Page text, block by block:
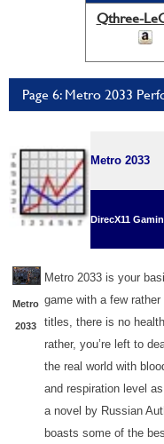
Qthree-
Page 6: Metro 2033
Metro 2033
DirecX11
Metro
2033
Metro 2033 is your
game with a few
titles, there is no
rather, you’re left to
the real world with
and respiration level
a novel by Russian
boasts some of the